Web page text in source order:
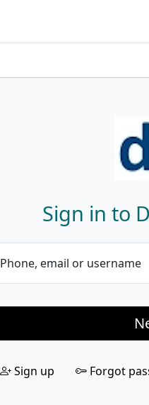
Sign in to
Phone, email or username
Sign up Forgot